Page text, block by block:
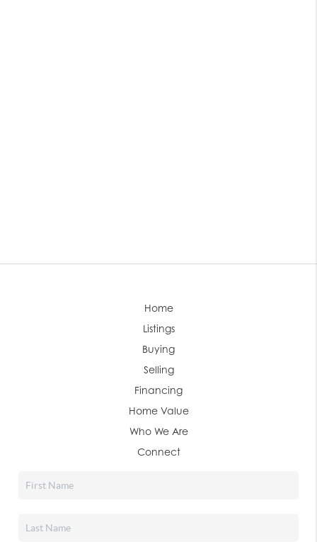
Home
Listings
Buying
Selling
Financing
Home Value
Who We Are
Connect